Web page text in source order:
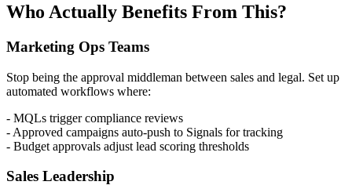
Who Actually Benefits From This?
Marketing Ops Teams
Stop being the approval middleman between sales and legal. Set up
automated workflows where:
- MQLs trigger compliance reviews
- Approved campaigns auto-push to Signals for tracking
- Budget approvals adjust lead scoring thresholds
Sales Leadership